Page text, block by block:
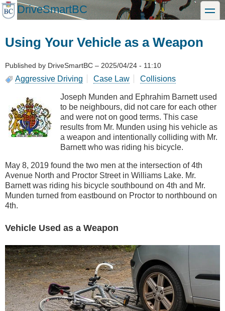
Skip
to
DriveSmartBC toggle
Using Your Vehicle as a Weapon
Published by DriveSmartBC – 2025/04/24 - 11:10
Aggressive Driving Case Law Collisions
Joseph Munden and Ephrahim Barnett used
to be neighbours, did not care for each other
and were not on good terms. This case
results from Mr. Munden using his vehicle as
a weapon and intentionally colliding with Mr.
Barnett who was riding his bicycle.
May 8, 2019 found the two men at the intersection of 4th
Avenue North and Proctor Street in Williams Lake. Mr.
Barnett was riding his bicycle southbound on 4th and Mr.
Munden turned from eastbound on Proctor to northbound on
4th.
Vehicle Used as a Weapon